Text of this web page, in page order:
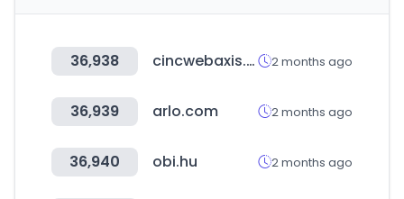
36,938 cincwebaxis.com 2 months ago
36,939 arlo.com 2 months ago
36,940 obi.hu 2 months ago